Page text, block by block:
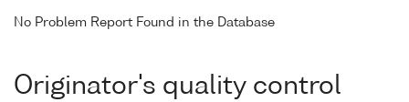
No Problem Report Found in the Database
Originator's quality control